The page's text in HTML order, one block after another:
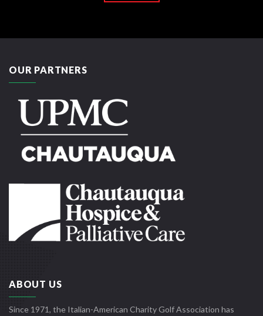
OUR PARTNERS
ABOUT US
Since 1971, the Italian-American Charity Golf Association has